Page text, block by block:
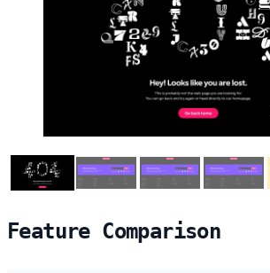
Feature Comparison